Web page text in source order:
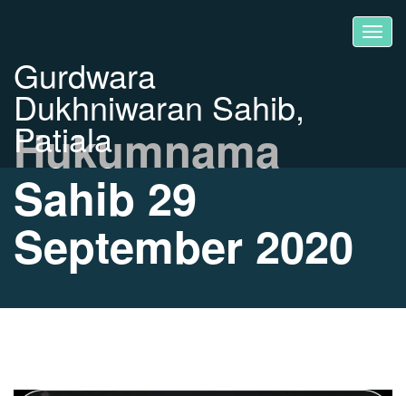
Gurdwara
Dukhniwaran Sahib,
Patiala
Hukumnama
Sahib 29
September 2020